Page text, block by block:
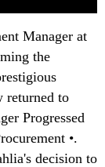
Manager at
the
returned to
Progressed
•.
decision to